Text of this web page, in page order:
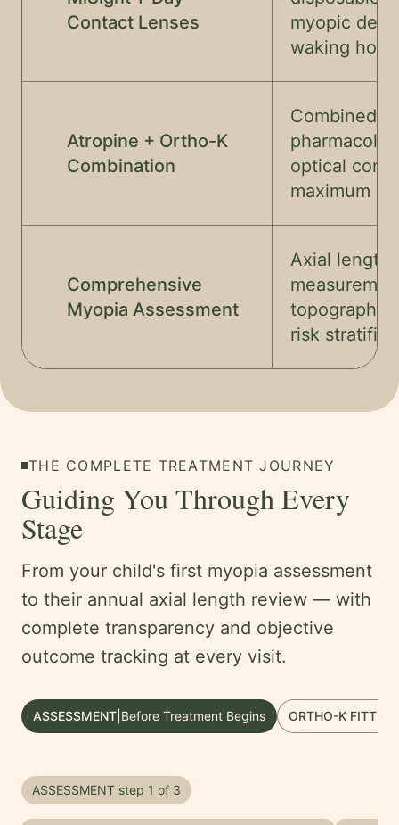
Contact Lenses
myopic
waking
Atropine + Ortho-K
Combination
Combined
optical
maximum
Comprehensive
Myopia Assessment
Axial length
topography,
risk
THE COMPLETE TREATMENT JOURNEY
Guiding You Through Every
Stage
From your child's first myopia assessment
to their annual axial length review — with
complete transparency and objective
outcome tracking at every visit.
ASSESSMENT Before Treatment Begins ORTHO-K FITTING
ASSESSMENT step 1 of 3